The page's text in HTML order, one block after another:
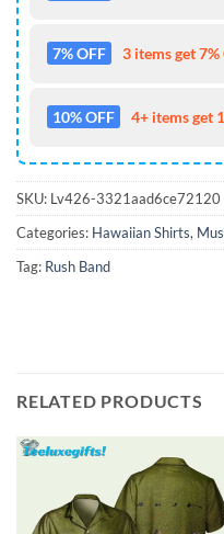
7% OFF 3 items get
10% OFF 4+ items get
SKU: Lv426-3321aad6ce72120
Categories: Hawaiian Shirts,
Tag: Rush Band
RELATED PRODUCTS